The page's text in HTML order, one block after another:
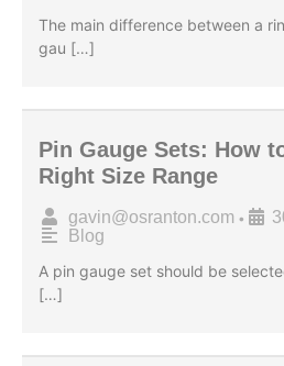
The main difference between a
gau […]
Pin Gauge Sets: How
Right Size Range
gavin@osranton.com •
Blog
A pin gauge set should be
[…]